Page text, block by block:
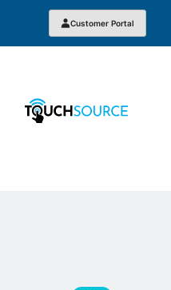
Customer Portal